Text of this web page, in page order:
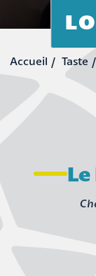
Taste